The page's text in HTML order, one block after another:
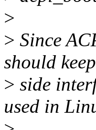
>
> Since
should
> side
used in